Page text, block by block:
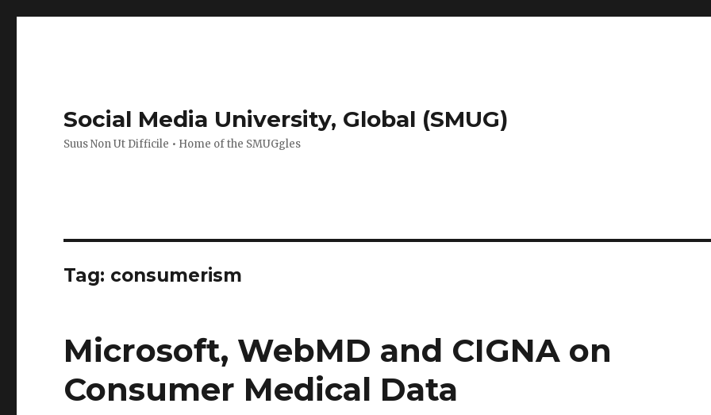
Social Media University, Global (SMUG)
Suus Non Ut Difficile • Home of the SMUGgles
Tag: consumerism
Microsoft, WebMD and CIGNA on
Consumer Medical Data